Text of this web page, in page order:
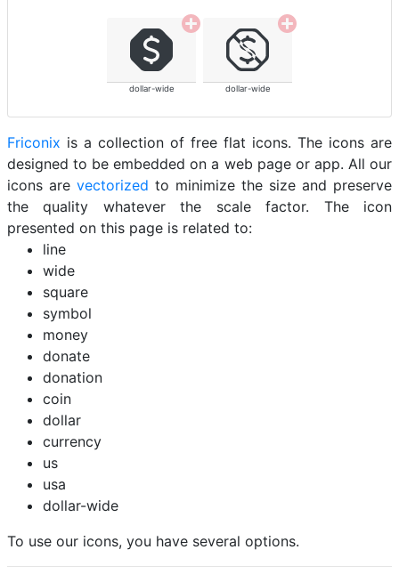
dollar-wide dollar-wide
Friconix is a collection of free flat icons. The icons are
designed to be embedded on a web page or app. All our
icons are vectorized to minimize the size and preserve
the quality whatever the scale factor. The icon
presented on this page is related to:
line
wide
square
symbol
money
donate
donation
coin
dollar
currency
us
usa
dollar-wide
To use our icons, you have several options.